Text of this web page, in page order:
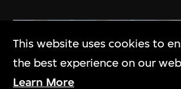
This website uses cookies to
the best experience on our
Learn More